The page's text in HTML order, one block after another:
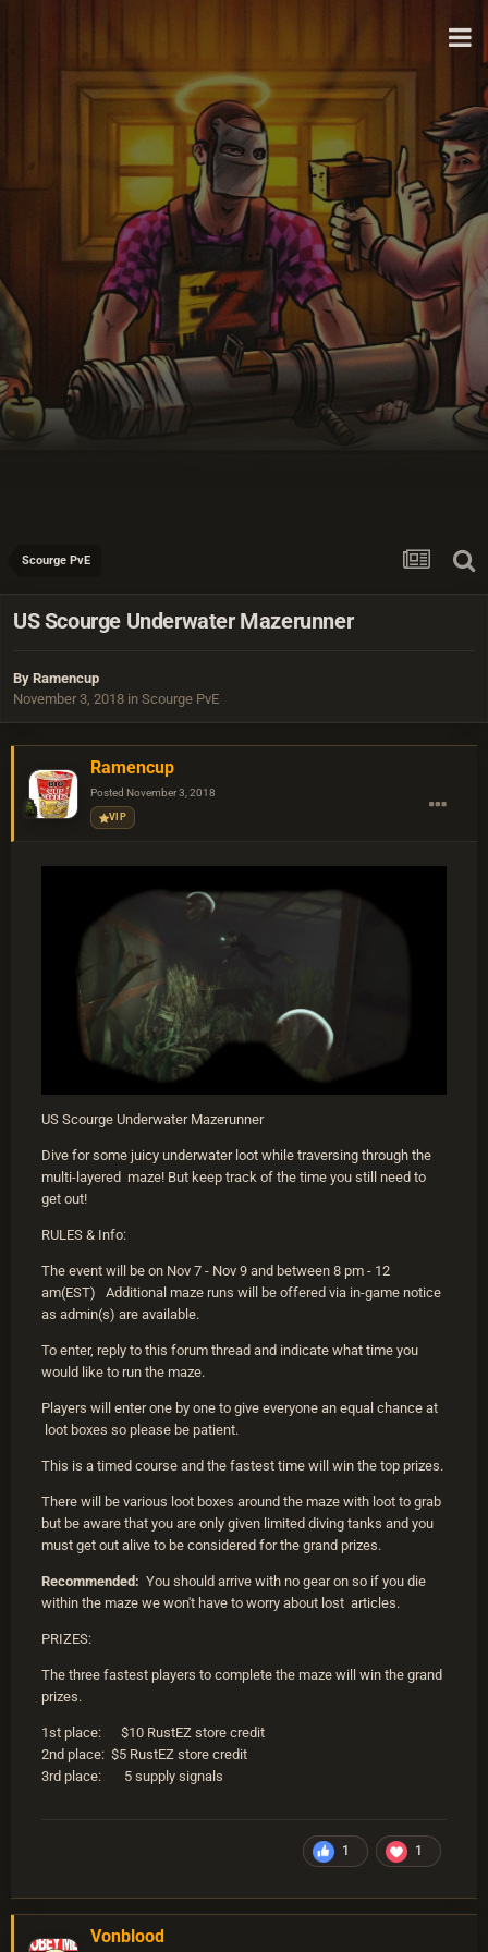
Scourge PvE
US Scourge Underwater Mazerunner
By Ramencup
November 3, 2018 in Scourge PvE
Ramencup
Posted November 3, 2018
VIP
US Scourge Underwater Mazerunner
Dive for some juicy underwater loot while traversing through the
multi-layered maze! But keep track of the time you still need to
get out!
RULES & Info:
The event will be on Nov 7 - Nov 9 and between 8 pm - 12
am(EST) Additional maze runs will be offered via in-game notice
as admin(s) are available.
To enter, reply to this forum thread and indicate what time you
would like to run the maze.
Players will enter one by one to give everyone an equal chance at
loot boxes so please be patient.
This is a timed course and the fastest time will win the top prizes.
There will be various loot boxes around the maze with loot to grab
but be aware that you are only given limited diving tanks and you
must get out alive to be considered for the grand prizes.
Recommended: You should arrive with no gear on so if you die
within the maze we won't have to worry about lost articles.
PRIZES:
The three fastest players to complete the maze will win the grand
prizes.
1st place: $10 RustEZ store credit
2nd place: $5 RustEZ store credit
3rd place: 5 supply signals
1 1
Vonblood